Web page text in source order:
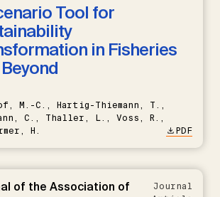
Tool for
in Fisheries
M.-C., Hartig-Thiemann, T.,
C., Thaller, L., Voss, R.,
H.
PDF
of the Association of
Journal